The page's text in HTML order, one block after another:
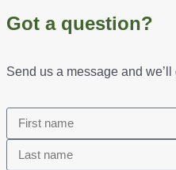
Got a question?
Send us a message and